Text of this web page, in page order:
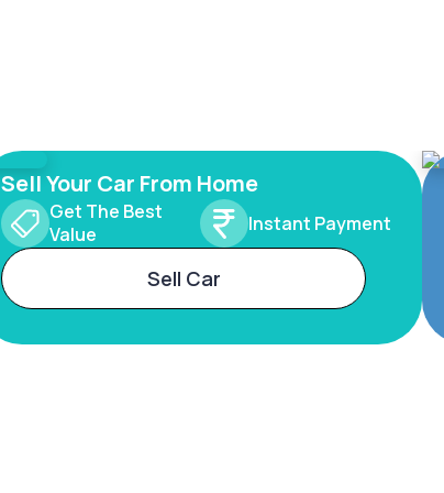
Sell Your Car From Home
Get The Best
Value
Instant Payment
Sell Car